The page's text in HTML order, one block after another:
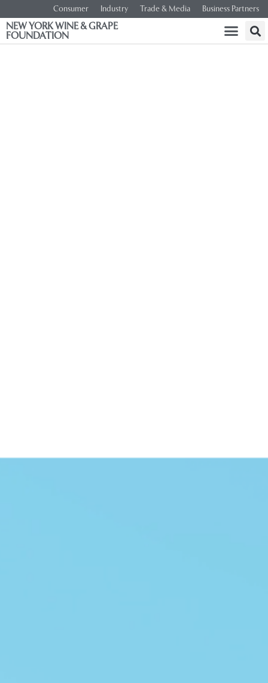
Consumer Industry Trade & Media Business Partners
NEW YORK WINE & GRAPE
FOUNDATION